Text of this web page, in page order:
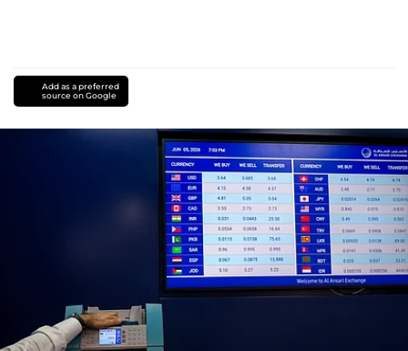
Add as a preferred
source on Google